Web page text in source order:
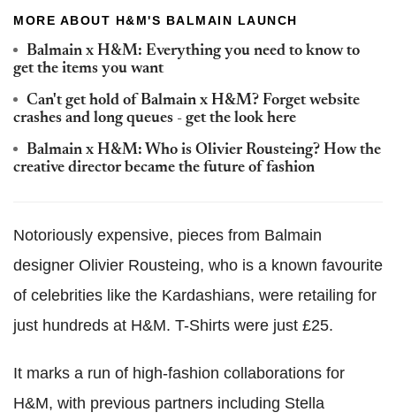
MORE ABOUT H&M'S BALMAIN LAUNCH
Balmain x H&M: Everything you need to know to
get the items you want
Can't get hold of Balmain x H&M? Forget website
crashes and long queues - get the look here
Balmain x H&M: Who is Olivier Rousteing? How the
creative director became the future of fashion
Notoriously expensive, pieces from Balmain
designer Olivier Rousteing, who is a known favourite
of celebrities like the Kardashians, were retailing for
just hundreds at H&M. T-Shirts were just £25.
It marks a run of high-fashion collaborations for
H&M, with previous partners including Stella